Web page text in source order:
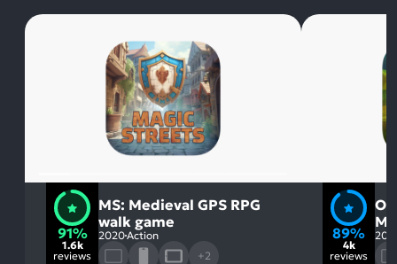
91%
1.6k
reviews
MS: Medieval GPS RPG
walk game
2020Action
+2
89%
4k
reviews